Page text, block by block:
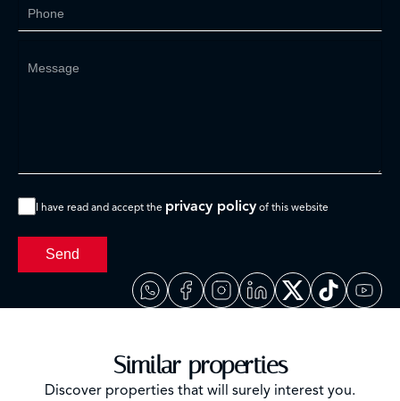
I have read and accept the privacy policy of this website
Send
Similar properties
Discover properties that will surely interest you.